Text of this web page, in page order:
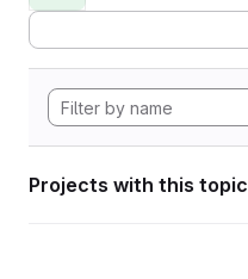
Projects with this topic